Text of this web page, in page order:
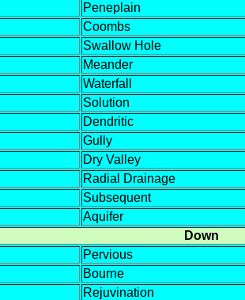
Peneplain
Coombs
Swallow Hole
Meander
Waterfall
Solution
Dendritic
Gully
Dry Valley
Radial Drainage
Subsequent
Aquifer
Down
Pervious
Bourne
Rejuvination